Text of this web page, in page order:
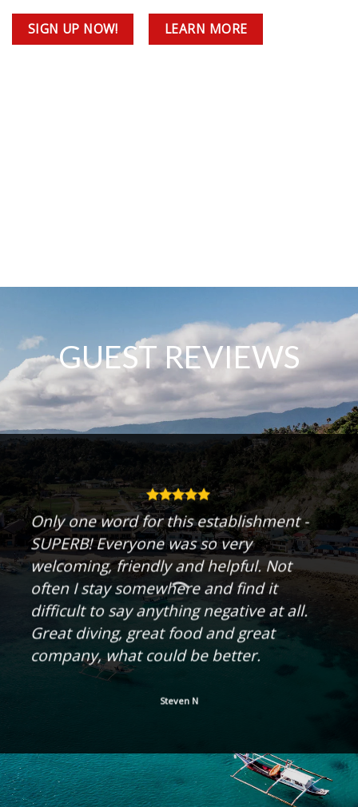
SIGN UP NOW! LEARN MORE
GUEST REVIEWS
Only one word for this establishment -
SUPERB! Everyone was so very
welcoming, friendly and helpful. Not
often I stay somewhere and find it
difficult to say anything negative at all.
Great diving, great food and great
company, what could be better.
Steven N